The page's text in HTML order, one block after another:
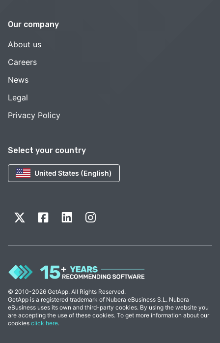
Select your country
United States (English)
Our company
About us
Careers
News
Legal
Privacy Policy
© 2010-2026 GetApp. All Rights Reserved.
GetApp is a registered trademark of Nubera eBusiness S.L. Nubera
eBusiness uses its own and third-party cookies. By using the website you
are accepting the use of these cookies. To get more information about our
cookies click here.